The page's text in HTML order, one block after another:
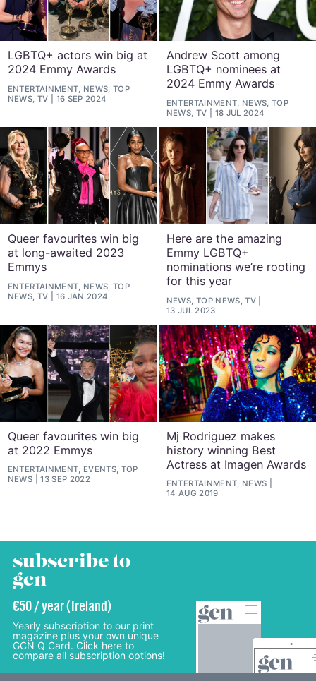
LGBTQ+ actors win big at
2024 Emmy Awards
ENTERTAINMENT, NEWS, TOP
NEWS, TV
16 SEP 2024
Andrew Scott among
LGBTQ+ nominees at
2024 Emmy Awards
ENTERTAINMENT, NEWS, TOP
NEWS, TV
18 JUL 2024
Queer favourites win big
at long-awaited 2023
Emmys
ENTERTAINMENT, NEWS, TOP
NEWS, TV
16 JAN 2024
Here are the amazing
Emmy LGBTQ+
nominations we’re rooting
for this year
NEWS, TOP NEWS, TV
13 JUL 2023
Queer favourites win big
at 2022 Emmys
ENTERTAINMENT, EVENTS, TOP
NEWS
13 SEP 2022
Mj Rodriguez makes
history winning Best
Actress at Imagen Awards
ENTERTAINMENT, NEWS
14 AUG 2019
subscribe to
gcn
€50 / year (Ireland)
Yearly subscription to our print
magazine plus your own unique
GCN Q Card. Click here to
compare all subscription options!